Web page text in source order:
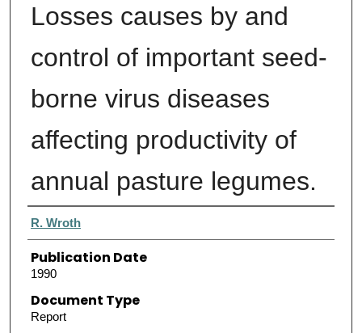
Losses causes by and
control of important seed-
borne virus diseases
affecting productivity of
annual pasture legumes.
Authors
R. Wroth
Publication Date
1990
Document Type
Report